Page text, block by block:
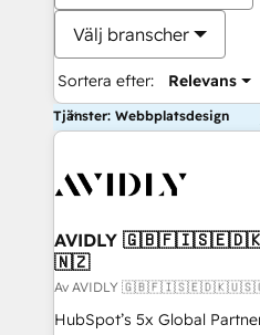
Välj branscher
Sortera efter: Relevans
Tjänster: Webbplatsdesign
AVIDLY
🇳🇿
Av AVIDLY
HubSpot’s 5x Global